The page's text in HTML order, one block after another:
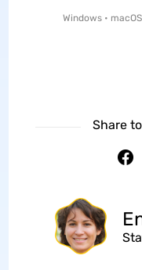
Windows •
Share